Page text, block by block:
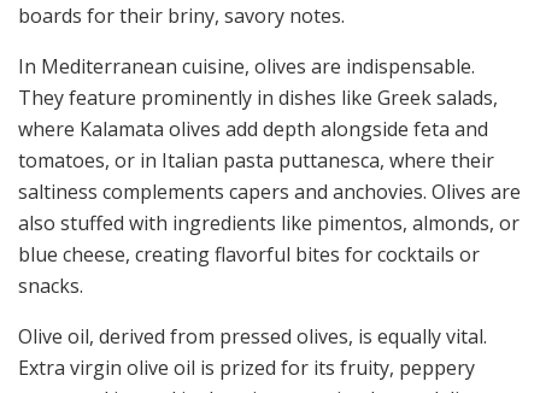
boards for their briny, savory notes.
In Mediterranean cuisine, olives are indispensable.
They feature prominently in dishes like Greek salads,
where Kalamata olives add depth alongside feta and
tomatoes, or in Italian pasta puttanesca, where their
saltiness complements capers and anchovies. Olives are
also stuffed with ingredients like pimentos, almonds, or
blue cheese, creating flavorful bites for cocktails or
snacks.
Olive oil, derived from pressed olives, is equally vital.
Extra virgin olive oil is prized for its fruity, peppery